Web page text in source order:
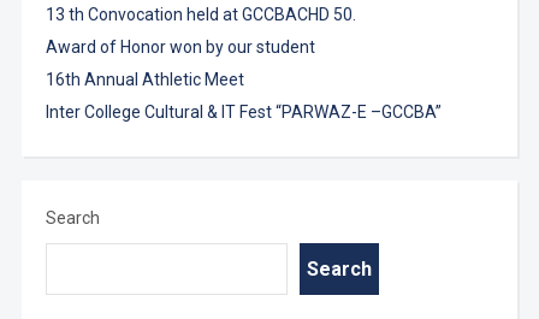
13 th Convocation held at GCCBACHD 50.
Award of Honor won by our student
16th Annual Athletic Meet
Inter College Cultural & IT Fest “PARWAZ-E –GCCBA”
Search
Search